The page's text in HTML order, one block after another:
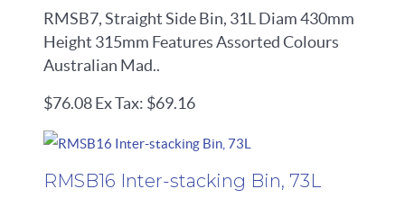
RMSB7, Straight Side Bin, 31L Diam 430mm
Height 315mm Features Assorted Colours
Australian Mad..
$76.08 Ex Tax: $69.16
RMSB16 Inter-stacking Bin, 73L